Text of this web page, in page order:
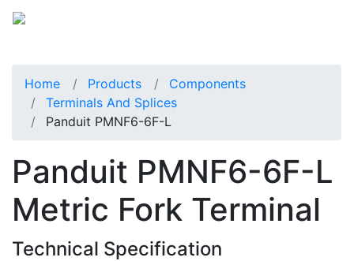
Home Products
Components
Terminals And Splices
Panduit PMNF6-6F-L
Panduit PMNF6-6F-L
Metric Fork Terminal
Technical Specification